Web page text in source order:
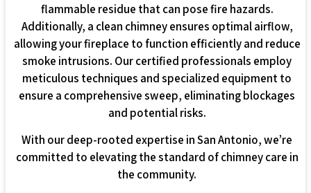
flammable residue that can pose fire hazards.
Additionally, a clean chimney ensures optimal airflow,
allowing your fireplace to function efficiently and reduce
smoke intrusions. Our certified professionals employ
meticulous techniques and specialized equipment to
ensure a comprehensive sweep, eliminating blockages
and potential risks.
With our deep-rooted expertise in San Antonio, we’re
committed to elevating the standard of chimney care in
the community.